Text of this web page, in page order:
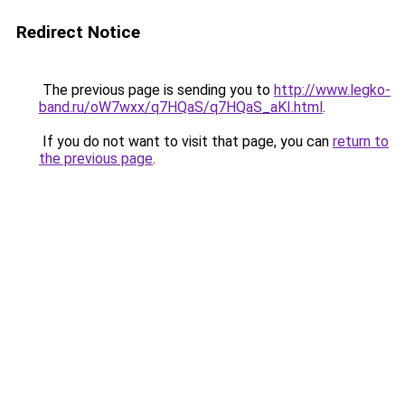
Redirect Notice
The previous page is sending you to http://www.legko-
band.ru/oW7wxx/q7HQaS/q7HQaS_aKI.html.
If you do not want to visit that page, you can return to
the previous page.